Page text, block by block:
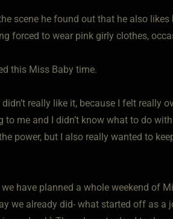
scene he found out that he also
forced to wear pink girly clothes,
this Miss Baby time.
really like it, because I felt really
to me and I didn’t know what to do
power, but I also really wanted to
have planned a whole weekend of
we already did- what started off as a